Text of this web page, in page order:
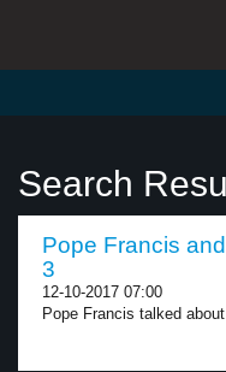
Search
Pope Francis
3
12-10-2017 07:00
Pope Francis talked